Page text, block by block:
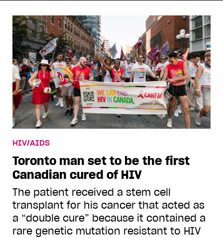
HIV/AIDS
Toronto man set to be the first
Canadian cured of HIV
The patient received a stem cell
transplant for his cancer that acted as
a “double cure” because it contained a
rare genetic mutation resistant to HIV